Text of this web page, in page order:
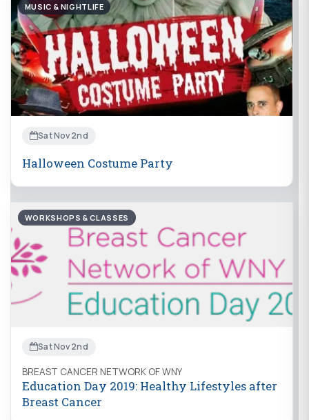
MUSIC & NIGHTLIFE
Sat Nov 2nd
Halloween Costume Party
WORKSHOPS & CLASSES
Sat Nov 2nd
BREAST CANCER NETWORK OF WNY
Education Day 2019: Healthy Lifestyles after
Breast Cancer